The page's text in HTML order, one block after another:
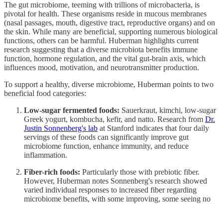
The gut microbiome, teeming with trillions of microbacteria, is
pivotal for health. These organisms reside in mucous membranes
(nasal passages, mouth, digestive tract, reproductive organs) and on
the skin. While many are beneficial, supporting numerous biological
functions, others can be harmful. Huberman highlights current
research suggesting that a diverse microbiota benefits immune
function, hormone regulation, and the vital gut-brain axis, which
influences mood, motivation, and neurotransmitter production.
To support a healthy, diverse microbiome, Huberman points to two
beneficial food categories:
Low-sugar fermented foods: Sauerkraut, kimchi, low-sugar
Greek yogurt, kombucha, kefir, and natto. Research from Dr.
Justin Sonnenberg's lab at Stanford indicates that four daily
servings of these foods can significantly improve gut
microbiome function, enhance immunity, and reduce
inflammation.
Fiber-rich foods: Particularly those with prebiotic fiber.
However, Huberman notes Sonnenberg's research showed
varied individual responses to increased fiber regarding
microbiome benefits, with some improving, some seeing no